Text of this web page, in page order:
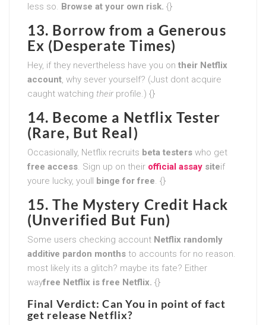
less so. Browse at your own risk. {}
13. Borrow from a Generous
Ex (Desperate Times)
Hey, if they nevertheless have you on their Netflix
account, why sever yourself? (Just dont acquire
caught watching their profile.) {}
14. Become a Netflix Tester
(Rare, But Real)
Occasionally, Netflix recruits beta testers who get
free access. Sign up on their official assay siteif
youre lucky, youll binge for free. {}
15. The Mystery Credit Hack
(Unverified But Fun)
Some users checking account Netflix randomly
additive pardon months to accounts for no reason.
most likely its a glitch? maybe its fate? Either
wayfree Netflix is free Netflix. {}
Final Verdict: Can You in point of fact
get release Netflix?